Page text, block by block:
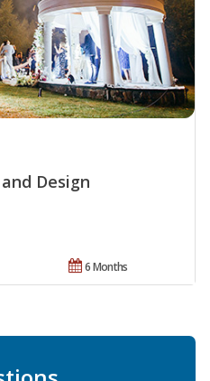
Design
6 Months